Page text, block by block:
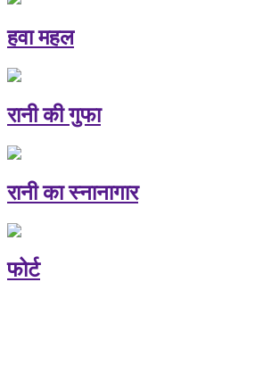
हवा महल
रानी की गुफा
रानी का स्नानागार
फोर्ट